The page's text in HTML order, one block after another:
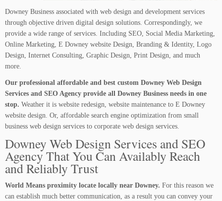
Downey Business associated with web design and development services
through objective driven digital design solutions. Correspondingly, we
provide a wide range of services. Including SEO, Social Media Marketing,
Online Marketing, E Downey website Design, Branding & Identity, Logo
Design, Internet Consulting, Graphic Design, Print Design, and much
more.
Our professional affordable and best custom Downey Web Design
Services and SEO Agency provide all Downey Business needs in one
stop. Weather it is website redesign, website maintenance to E Downey
website design. Or, affordable search engine optimization from small
business web design services to corporate web design services.
Downey Web Design Services and SEO
Agency That You Can Availably Reach
and Reliably Trust
World Means proximity locate locally near Downey. For this reason we
can establish much better communication, as a result you can convey your